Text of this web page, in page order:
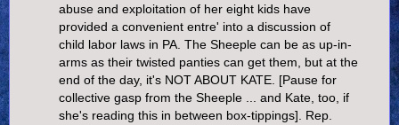
abuse and exploitation of her eight kids have
provided a convenient entre' into a discussion of
child labor laws in PA. The Sheeple can be as up-in-
arms as their twisted panties can get them, but at the
end of the day, it's NOT ABOUT KATE. [Pause for
collective gasp from the Sheeple ... and Kate, too, if
she's reading this in between box-tippings]. Rep.